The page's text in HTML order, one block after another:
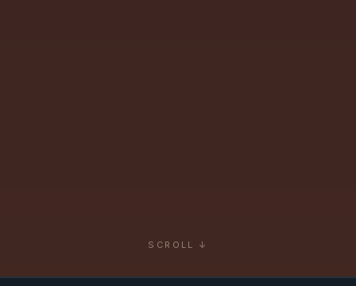
SCROLL ↓